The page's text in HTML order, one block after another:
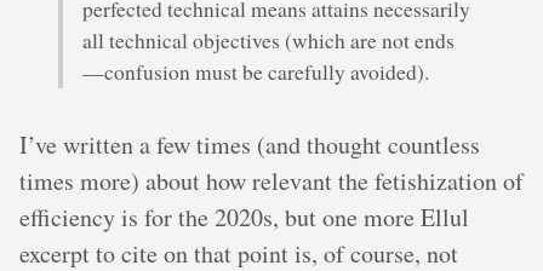
perfected technical means attains necessarily
all technical objectives (which are not ends
—confusion must be carefully avoided).
I’ve written a few times (and thought countless
times more) about how relevant the fetishization of
efficiency is for the 2020s, but one more Ellul
excerpt to cite on that point is, of course, not